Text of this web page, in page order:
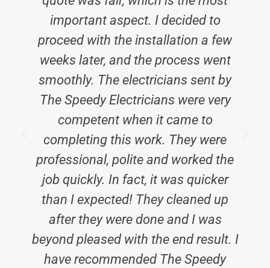
important aspect. I decided to
proceed with the installation a few
weeks later, and the process went
smoothly. The electricians sent by
The Speedy Electricians were very
competent when it came to
completing this work. They were
professional, polite and worked the
job quickly. In fact, it was quicker
than I expected! They cleaned up
after they were done and I was
beyond pleased with the end result. I
have recommended The Speedy